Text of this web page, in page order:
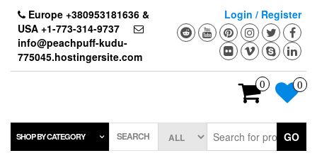
content
Europe +380953181636 &
USA +1-773-314-9737
info@peachpuff-kudu-
775045.hostingersite.com
Login / Register
0 0
SHOP BY CATEGORY SEARCH GO